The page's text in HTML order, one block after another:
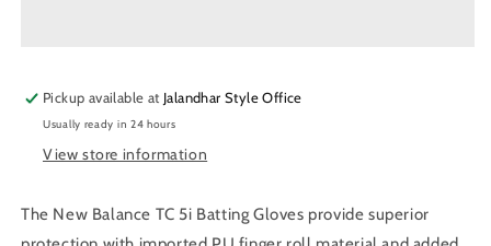
Pickup available at Jalandhar Style Office
Usually ready in 24 hours
View store information
The New Balance TC 5i Batting Gloves provide superior